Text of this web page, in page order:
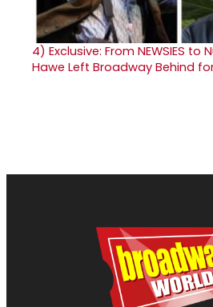
4) Exclusive: From NEWSIES to
Hawe Left Broadway Behind